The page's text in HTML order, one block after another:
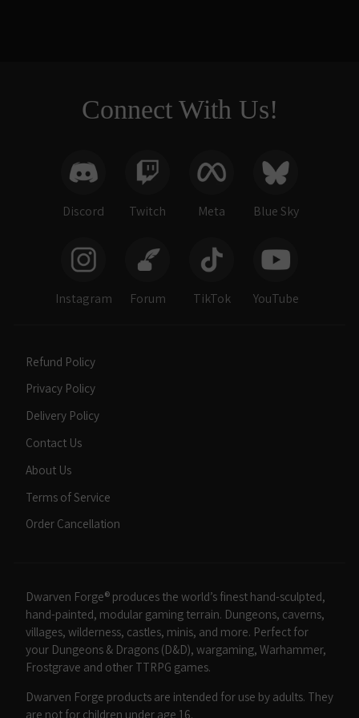
Connect With Us!
Discord Twitch Meta Blue Sky
Instagram Forum TikTok YouTube
Refund Policy
Privacy Policy
Delivery Policy
Contact Us
About Us
Terms of Service
Order Cancellation
Dwarven Forge® produces the world’s finest hand-sculpted,
hand-painted, modular gaming terrain. Dungeons, caverns,
villages, wilderness, castles, minis, and more. Perfect for
your Dungeons & Dragons (D&D), wargaming, Warhammer,
Frostgrave and other TTRPG games.
Dwarven Forge products are intended for use by adults. They
are not for children under age 16.